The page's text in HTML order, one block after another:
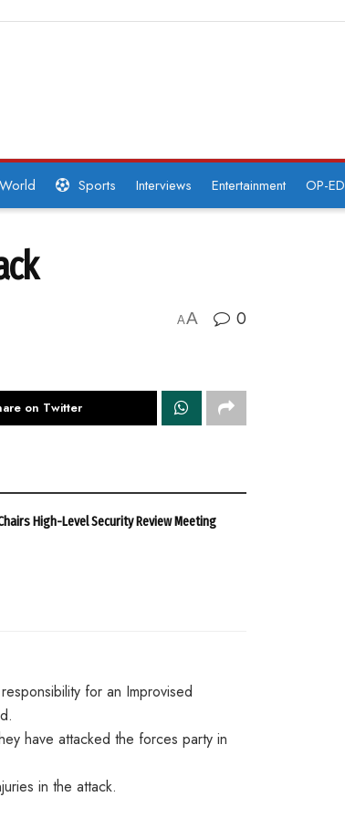
World Sports Interviews Entertainment OP-ED
AA 0
on Twitter
High-Level Security Review Meeting
for an Improvised
have attacked the forces party in
in the attack.